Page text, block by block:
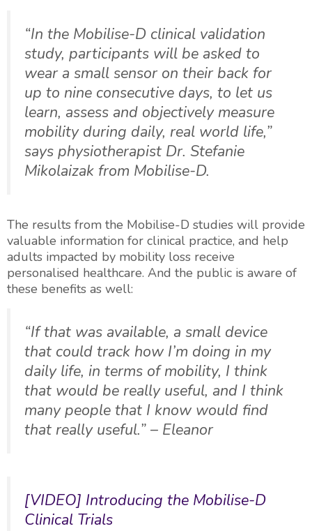
“In the Mobilise-D clinical validation
study, participants will be asked to
wear a small sensor on their back for
up to nine consecutive days, to let us
learn, assess and objectively measure
mobility during daily, real world life,”
says physiotherapist Dr. Stefanie
Mikolaizak from Mobilise-D.
The results from the Mobilise-D studies will provide
valuable information for clinical practice, and help
adults impacted by mobility loss receive
personalised healthcare. And the public is aware of
these benefits as well:
“If that was available, a small device
that could track how I’m doing in my
daily life, in terms of mobility, I think
that would be really useful, and I think
many people that I know would find
that really useful.” – Eleanor
[VIDEO] Introducing the Mobilise-D
Clinical Trials